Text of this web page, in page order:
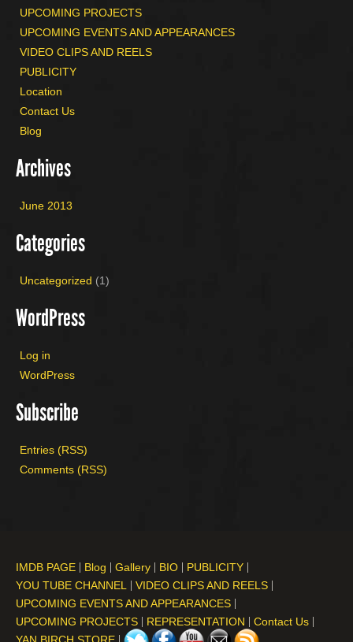
UPCOMING PROJECTS
UPCOMING EVENTS AND APPEARANCES
VIDEO CLIPS AND REELS
PUBLICITY
Location
Contact Us
Blog
Archives
June 2013
Categories
Uncategorized (1)
WordPress
Log in
WordPress
Subscribe
Entries (RSS)
Comments (RSS)
IMDB PAGE Blog Gallery BIO
PUBLICITY
YOU TUBE CHANNEL
VIDEO CLIPS AND REELS
UPCOMING EVENTS AND APPEARANCES
UPCOMING PROJECTS
REPRESENTATION
Contact Us